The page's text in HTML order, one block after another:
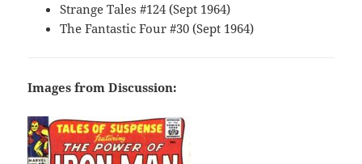
Strange Tales #124 (Sept 1964)
The Fantastic Four #30 (Sept 1964)
Images from Discussion: